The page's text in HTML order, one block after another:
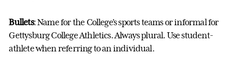
Bullets: Name for the College's sports teams or informal for
Gettysburg College Athletics. Always plural. Use student-
athlete when referring to an individual.